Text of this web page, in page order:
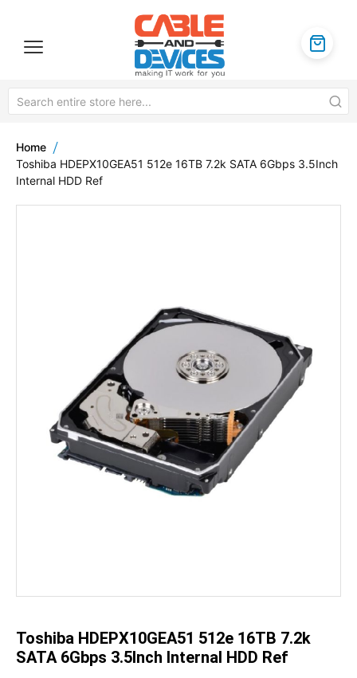
Home
Toshiba HDEPX10GEA51 512e 16TB 7.2k SATA 6Gbps 3.5Inch
Internal HDD Ref
images
gallery
images
gallery
Toshiba HDEPX10GEA51 512e 16TB 7.2k
SATA 6Gbps 3.5Inch Internal HDD Ref